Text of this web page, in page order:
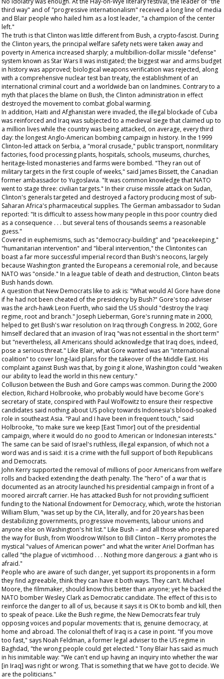
third way" and of "progressive internationalism" received a long line of media
and Blair people who hailed him as a lost leader, "a champion of the center
left."
The truth is that Clinton was little different from Bush, a crypto-fascist. During
the Clinton years, the principal welfare safety nets were taken away and
poverty in America increased sharply; a multibillion-dollar missile "defense"
system known as Star Wars II was instigated; the biggest war and arms budget
in history was approved; biological weapons verification was rejected, along
with a comprehensive nuclear test ban treaty, the establishment of an
international criminal court and a worldwide ban on landmines. Contrary to a
myth that places the blame on Bush, the Clinton administration in effect
destroyed the movement to combat global warming.
In addition, Haiti and Afghanistan were invaded, the illegal blockade of Cuba
was reinforced and Iraq was subjected to a medieval siege that claimed up to
a million lives while the country was being attacked, on average, every third
day: the longest Anglo-American bombing campaign in history. In the 1999
Clinton-led attack on Serbia, a "moral crusade," public transport, nonmilitary
factories, food processing plants, hospitals, schools, museums, churches,
heritage-listed monasteries and farms were bombed. "They ran out of
military targets in the first couple of weeks," said James Bissett, the Canadian
former ambassador to Yugoslavia. "It was common knowledge that NATO
went to stage three: civilian targets." In their cruise missile attack on Sudan,
Clinton's generals targeted and destroyed a factory producing most of sub-
Saharan Africa's pharmaceutical supplies. The German ambassador to Sudan
reported: "It is difficult to assess how many people in this poor country died
as a consequence . . . but several tens of thousands seems a reasonable
guess."
Covered in euphemisms, such as "democracy-building" and "peacekeeping,"
"humanitarian intervention" and "liberal intervention," the Clintonites can
boast a far more successful imperial record than Bush's neocons, largely
because Washington granted the Europeans a ceremonial role, and because
NATO was "onside." In a league table of death and destruction, Clinton beats
Bush hands down.
A question that New Democrats like to ask is: "What would Al Gore have done
if he had not been cheated of the presidency by Bush?" Gore's top adviser
was the arch-hawk Leon Fuerth, who said the US should "destroy the Iraqi
regime, root and branch." Joseph Lieberman, Gore's running mate in 2000,
helped to get Bush's war resolution on Iraq through Congress. In 2002, Gore
himself declared that an invasion of Iraq "was not essential in the short term"
but "nevertheless, all Americans should acknowledge that Iraq does, indeed,
pose a serious threat." Like Blair, what Gore wanted was an "international
coalition" to cover long-laid plans for the takeover of the Middle East. His
complaint against Bush was that, by going it alone, Washington could "weaken
our ability to lead the world in this new century."
Collusion between the Bush and Gore camps was common. During the 2000
election, Richard Holbrooke, who probably would have become Gore's
secretary of state, conspired with Paul Wolfowitz to ensure their respective
candidates said nothing about US policy towards Indonesia's blood-soaked
role in southeast Asia. "Paul and I have been in frequent touch," said
Holbrooke, "to make sure we keep [East Timor] out of the presidential
campaign, where it would do no good to American or Indonesian interests."
The same can be said of Israel's ruthless, illegal expansion, of which not a
word was and is said: it is a crime with the full support of both Republicans
and Democrats.
John Kerry supported the removal of millions of poor Americans from welfare
rolls and backed extending the death penalty. The "hero" of a war that is
documented as an atrocity launched his presidential campaign in front of a
moored aircraft carrier. He has attacked Bush for not providing sufficient
funding to the National Endowment for Democracy, which, wrote the historian
William Blum, "was set up by the CIA, literally, and for 20 years has been
destabilizing governments, progressive movements, labour unions and
anyone else on Washington's hit list." Like Bush – and all those who prepared
the way for Bush, from Woodrow Wilson to Bill Clinton – Kerry promotes the
mystical "values of American power" and what the writer Ariel Dorfman has
called "the plague of victimhood . . . Nothing more dangerous: a giant who is
afraid."
People who are aware of such danger, yet support its proponents in a form
they find agreeable, think they can have it both ways. They can't. Michael
Moore, the filmmaker, should know this better than anyone; yet he backed the
NATO bomber Wesley Clark as Democratic candidate. The effect of this is to
reinforce the danger to all of us, because it says it is OK to bomb and kill, then
to speak of peace. Like the Bush regime, the New Democrats fear truly
opposing voices and popular movements: that is, genuine democracy, at
home and abroad. The colonial theft of Iraq is a case in point. "If you move
too fast," says Noah Feldman, a former legal adviser to the US regime in
Baghdad, "the wrong people could get elected." Tony Blair has said as much
in his inimitable way: "We can't end up having an inquiry into whether the war
[in Iraq] was right or wrong. That is something that we have got to decide. We
are the politicians."